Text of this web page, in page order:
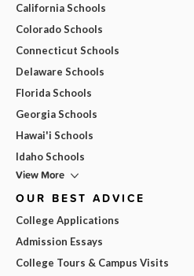
California Schools
Colorado Schools
Connecticut Schools
Delaware Schools
Florida Schools
Georgia Schools
Hawai'i Schools
Idaho Schools
View More
OUR BEST ADVICE
College Applications
Admission Essays
College Tours & Campus Visits